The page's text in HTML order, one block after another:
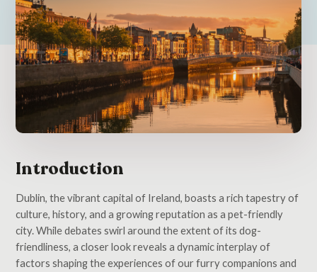
Introduction
Dublin, the vibrant capital of Ireland, boasts a rich tapestry of
culture, history, and a growing reputation as a pet-friendly
city. While debates swirl around the extent of its dog-
friendliness, a closer look reveals a dynamic interplay of
factors shaping the experiences of our furry companions and